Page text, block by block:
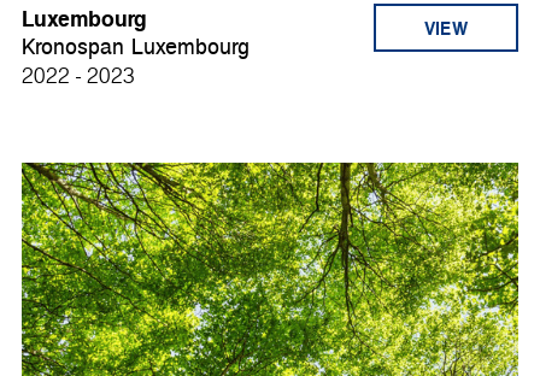
Luxembourg
Kronospan Luxembourg
2022 - 2023
VIEW